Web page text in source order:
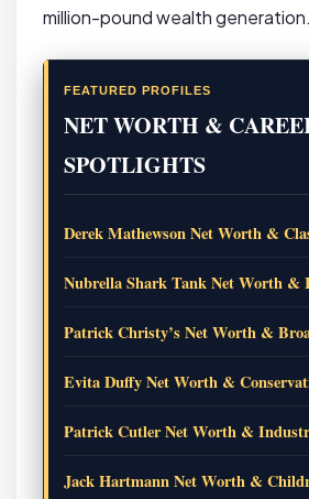
million-pound wealth generation.
FEATURED PROFILES
NET WORTH &
SPOTLIGHTS
Derek Mathewson Net Worth &
Nubrella Shark Tank Net Worth &
Patrick Christy’s Net Worth &
Evita Duffy Net Worth &
Patrick Cutler Net Worth &
Jack Hartmann Net Worth &